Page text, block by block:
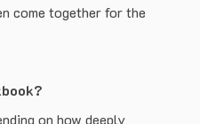
come together for the
on how deeply